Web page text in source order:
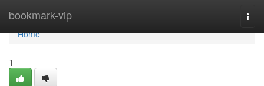
bookmark-vip
Home
Home
1